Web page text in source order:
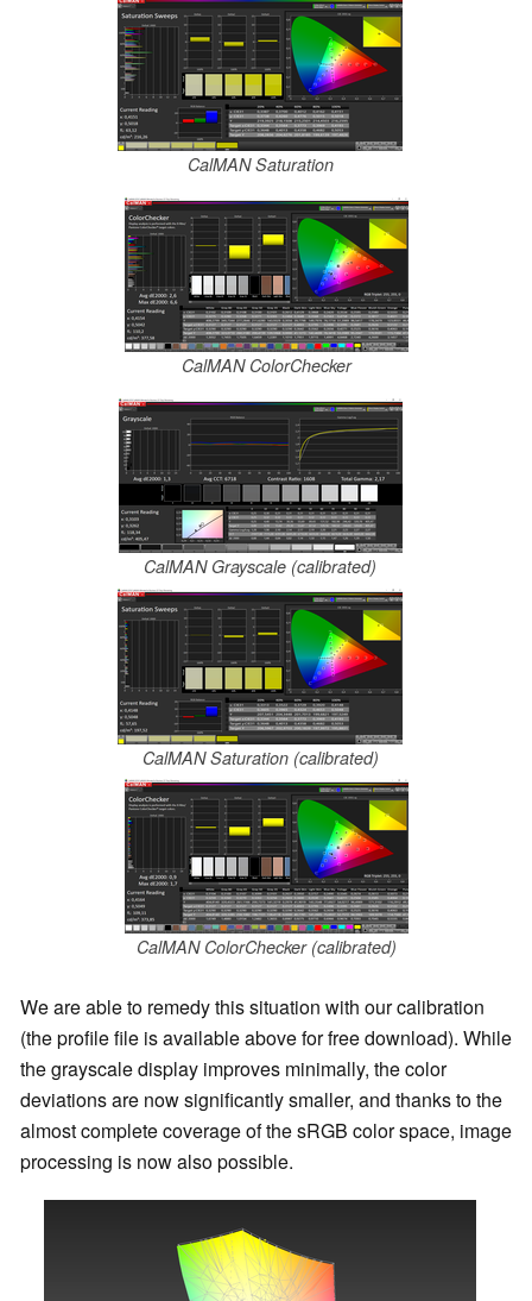
CalMAN Saturation
CalMAN ColorChecker
CalMAN Grayscale (calibrated)
CalMAN Saturation (calibrated)
CalMAN ColorChecker (calibrated)
We are able to remedy this situation with our calibration
(the profile file is available above for free download). While
the grayscale display improves minimally, the color
deviations are now significantly smaller, and thanks to the
almost complete coverage of the sRGB color space, image
processing is now also possible.